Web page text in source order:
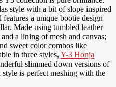
style with a bit of slope inspired
a unique bootie design
Made using tumbled leather
a lining of mesh and canvas;
sweet color combos like
in three styles, Y-3 Honja
slimmed down versions of
is perfect meshing with the